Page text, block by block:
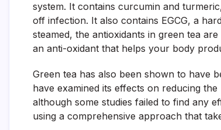
system. It contains curcumin and
off infection. It also contains EGCG, a
steamed, the antioxidants in green tea
an anti-oxidant that helps your body
Green tea has also been shown to have
have examined its effects on reducing
although some studies failed to find any
using a comprehensive approach that